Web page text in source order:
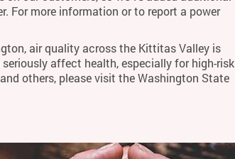
For more information or to report a power
air quality across the Kittitas Valley is
affect health, especially for high-risk
others, please visit the Washington State